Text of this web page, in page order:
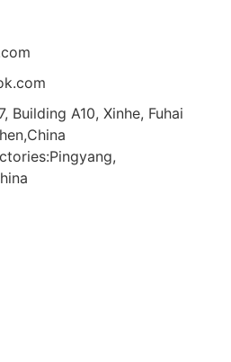
Building A10, Xinhe, Fuhai